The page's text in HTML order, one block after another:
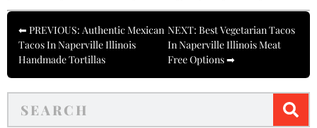
⬅ PREVIOUS: Authentic Mexican
Tacos In Naperville Illinois
Handmade Tortillas
NEXT: Best Vegetarian Tacos
In Naperville Illinois Meat
Free Options ➡